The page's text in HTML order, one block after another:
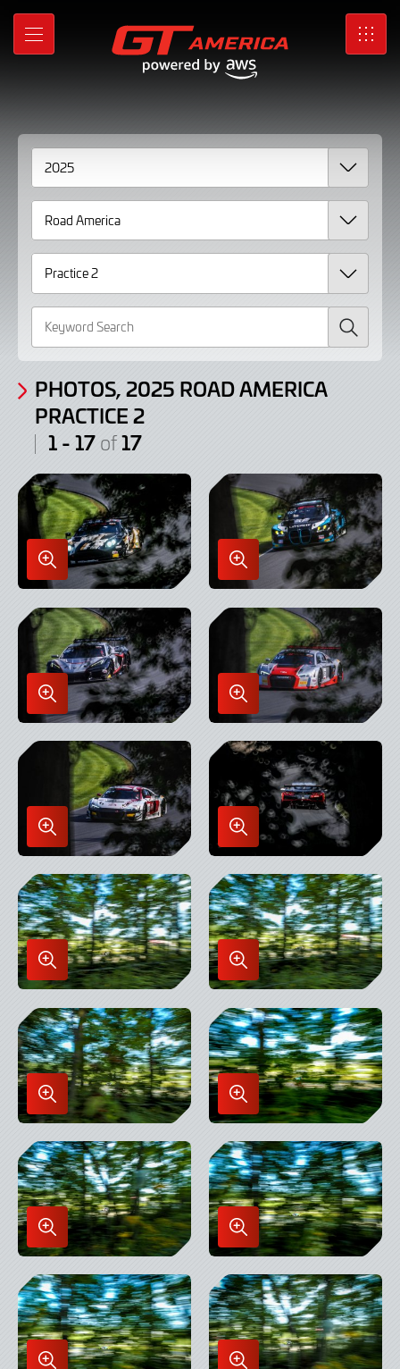
Skip
Main
MENU SRO
Gallery
Photos,
2025
Road
America
Practice
Search
PHOTOS, 2025 ROAD AMERICA
PRACTICE 2
1 - 17 of17
Enlarge
Image
in
Lightbox
Enlarge
Image
in
Lightbox
Enlarge
Image
in
Lightbox
Enlarge
Image
in
Lightbox
Enlarge
Image
in
Lightbox
Enlarge
Image
in
Lightbox
Enlarge
Image
in
Lightbox
Enlarge
Image
in
Lightbox
Enlarge
Image
in
Lightbox
Enlarge
Image
in
Lightbox
Enlarge
Image
in
Lightbox
Enlarge
Image
in
Lightbox